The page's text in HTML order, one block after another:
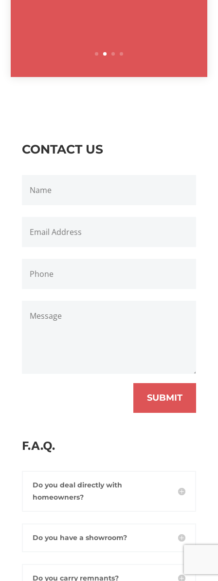
CONTACT US
SUBMIT
F.A.Q.
Do you deal directly with
homeowners?
Do you have a showroom?
Do you carry remnants?